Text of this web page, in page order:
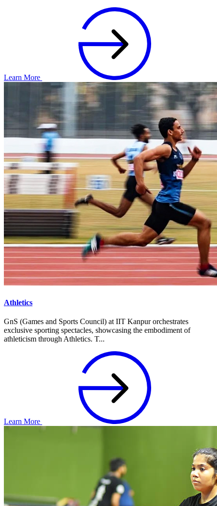
Learn More
Athletics
GnS (Games and Sports Council) at IIT Kanpur orchestrates
exclusive sporting spectacles, showcasing the embodiment of
athleticism through Athletics. T...
Learn More